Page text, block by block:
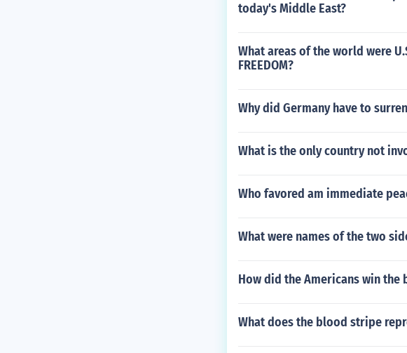
today's Middle East?
What areas of the world were
FREEDOM?
Why did Germany have to
What is the only country not
Who favored am immediate
What were names of the two
How did the Americans win the
What does the blood stripe